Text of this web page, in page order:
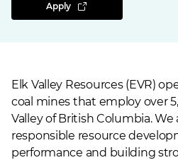
Apply
Elk Valley Resources (EVR)
coal mines that employ over
Valley of British Columbia.
responsible resource
performance and building